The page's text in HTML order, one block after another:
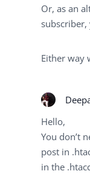
Or, as an
subscriber,
Either way
Hello,
You don’t
post in
in the